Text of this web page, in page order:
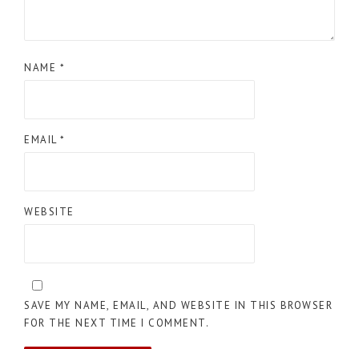
NAME *
EMAIL *
WEBSITE
SAVE MY NAME, EMAIL, AND WEBSITE IN THIS BROWSER
FOR THE NEXT TIME I COMMENT.